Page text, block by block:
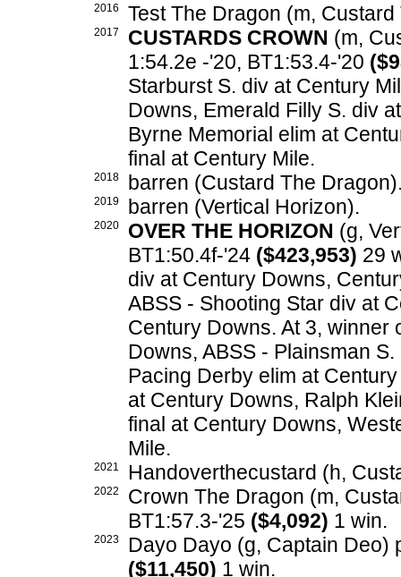
2016 Test The Dragon (m,
2017 CUSTARDS CROWN (m,
1:54.2e -'20, BT1:53.4-'20
Starburst S. div at Century
Downs, Emerald Filly S. div
Byrne Memorial elim at
final at Century Mile.
2018 barren (Custard The
2019 barren (Vertical Horizon).
2020 OVER THE HORIZON (g,
BT1:50.4f-'24 ($423,953) 29
div at Century Downs,
ABSS - Shooting Star div at
Century Downs. At 3, winner
Downs, ABSS - Plainsman
Pacing Derby elim at
at Century Downs, Ralph
final at Century Downs,
Mile.
2021 Handoverthecustard (h,
2022
Crown The Dragon (m,
BT1:57.3-'25 ($4,092) 1 win.
2023
Dayo Dayo (g, Captain Deo)
($11,450) 1 win.